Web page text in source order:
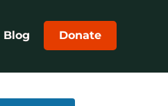
Blog Donate